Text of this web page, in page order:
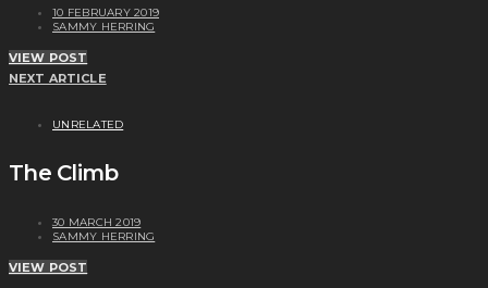
10 FEBRUARY 2019
SAMMY HERRING
VIEW POST
NEXT ARTICLE
UNRELATED
The Climb
30 MARCH 2019
SAMMY HERRING
VIEW POST